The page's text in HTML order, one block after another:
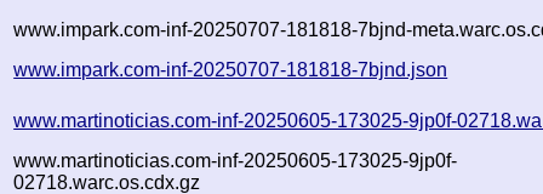
www.impark.com-inf-20250707-181818-7bjnd-
www.impark.com-inf-20250707-181818-7bjnd.json
www.martinoticias.com-inf-20250605-173025-9jp0f-
www.martinoticias.com-inf-20250605-173025-9jp0f-
02718.warc.os.cdx.gz